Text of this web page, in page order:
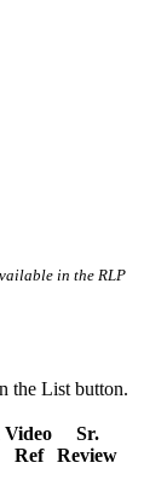
in the RLP
the List button.
Video
Ref
Sr.
Review